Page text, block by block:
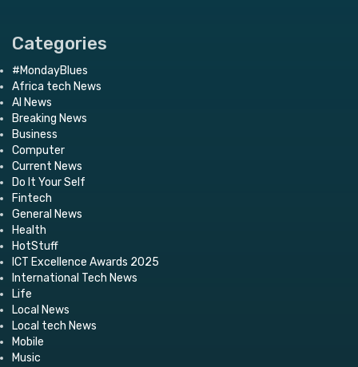
Categories
#MondayBlues
Africa tech News
AI News
Breaking News
Business
Computer
Current News
Do It Your Self
Fintech
General News
Health
HotStuff
ICT Excellence Awards 2025
International Tech News
Life
Local News
Local tech News
Mobile
Music